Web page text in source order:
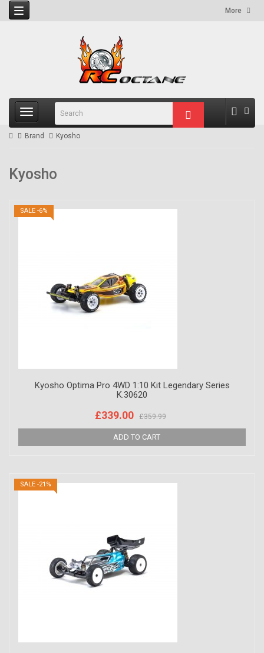
More
Brand Kyosho
Kyosho
SALE -6%
Kyosho Optima Pro 4WD 1:10 Kit Legendary Series
K.30620
£339.00 £359.99
SALE -21%